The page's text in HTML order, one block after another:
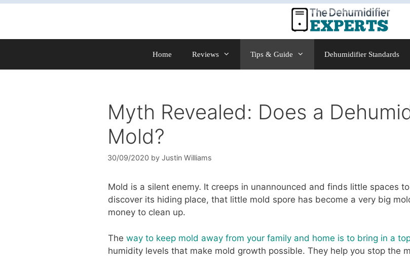
Skip
Home Reviews Tips & Guide Dehumidifier Standards
Myth Revealed: Does a
Mold?
30/09/2020 by Justin Williams
Mold is a silent enemy. It creeps in unannounced and finds little spaces
discover its hiding place, that little mold spore has become a very big
money to clean up.
The way to keep mold away from your family and home is to bring in a
humidity levels that make mold growth possible. They help you stop the